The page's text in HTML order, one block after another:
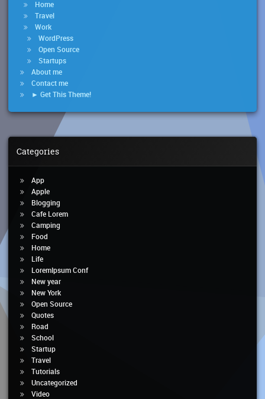
Home
Travel
Work
WordPress
Open Source
Startups
About me
Contact me
► Get This Theme!
Categories
App
Apple
Blogging
Cafe Lorem
Camping
Food
Home
Life
LoremIpsum Conf
New year
New York
Open Source
Quotes
Road
School
Startup
Travel
Tutorials
Uncategorized
Video